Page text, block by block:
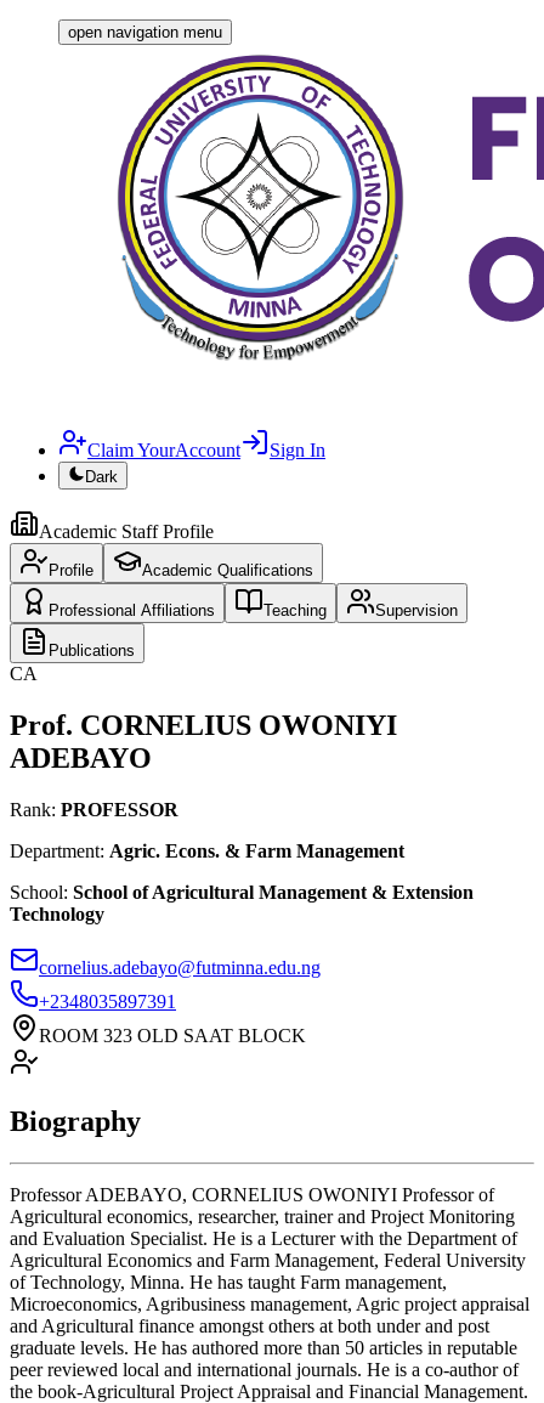
open navigation menu
Claim YourAccount Sign In
Dark
Academic Staff Profile
Profile Academic Qualifications
Professional Affiliations Teaching Supervision
Publications
CA
Prof. CORNELIUS OWONIYI
ADEBAYO
Rank: PROFESSOR
Department: Agric. Econs. & Farm Management
School: School of Agricultural Management & Extension
Technology
cornelius.adebayo@futminna.edu.ng
+2348035897391
ROOM 323 OLD SAAT BLOCK
Biography
Professor ADEBAYO, CORNELIUS OWONIYI Professor of
Agricultural economics, researcher, trainer and Project Monitoring
and Evaluation Specialist. He is a Lecturer with the Department of
Agricultural Economics and Farm Management, Federal University
of Technology, Minna. He has taught Farm management,
Microeconomics, Agribusiness management, Agric project appraisal
and Agricultural finance amongst others at both under and post
graduate levels. He has authored more than 50 articles in reputable
peer reviewed local and international journals. He is a co-author of
the book-Agricultural Project Appraisal and Financial Management.